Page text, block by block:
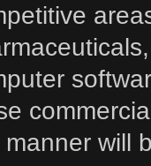
manner will